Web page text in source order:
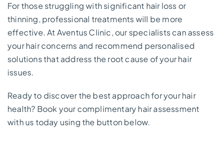
For those struggling with significant hair loss or
thinning, professional treatments will be more
effective. At Aventus Clinic, our specialists can assess
your hair concerns and recommend personalised
solutions that address the root cause of your hair
issues.
Ready to discover the best approach for your hair
health? Book your complimentary hair assessment
with us today using the button below.